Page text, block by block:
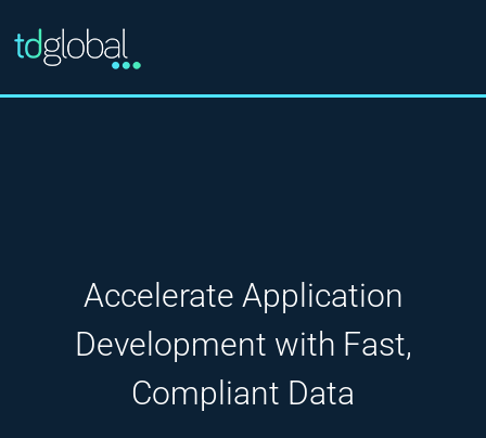
Accelerate Application
Development with Fast,
Compliant Data